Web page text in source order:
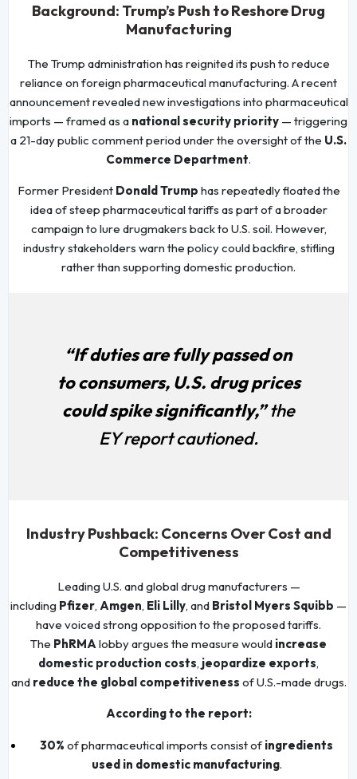
Background: Trump’s Push to Reshore Drug
Manufacturing
The Trump administration has reignited its push to reduce
reliance on foreign pharmaceutical manufacturing. A recent
announcement revealed new investigations into pharmaceutical
imports — framed as a national security priority — triggering
a 21-day public comment period under the oversight of the U.S.
Commerce Department.
Former President Donald Trump has repeatedly floated the
idea of steep pharmaceutical tariffs as part of a broader
campaign to lure drugmakers back to U.S. soil. However,
industry stakeholders warn the policy could backfire, stifling
rather than supporting domestic production.
“If duties are fully passed on
to consumers, U.S. drug prices
could spike significantly,”the
EY report cautioned.
Industry Pushback: Concerns Over Cost and
Competitiveness
Leading U.S. and global drug manufacturers —
including Pfizer, Amgen, Eli Lilly, and Bristol Myers Squibb —
have voiced strong opposition to the proposed tariffs.
The PhRMA lobby argues the measure would increase
domestic production costs, jeopardize exports,
and reduce the global competitiveness of U.S.-made drugs.
According to the report:
30% of pharmaceutical imports consist of ingredients
used in domestic manufacturing.